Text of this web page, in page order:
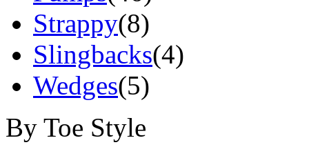
Strappy(8)
Slingbacks(4)
Wedges(5)
By Toe Style